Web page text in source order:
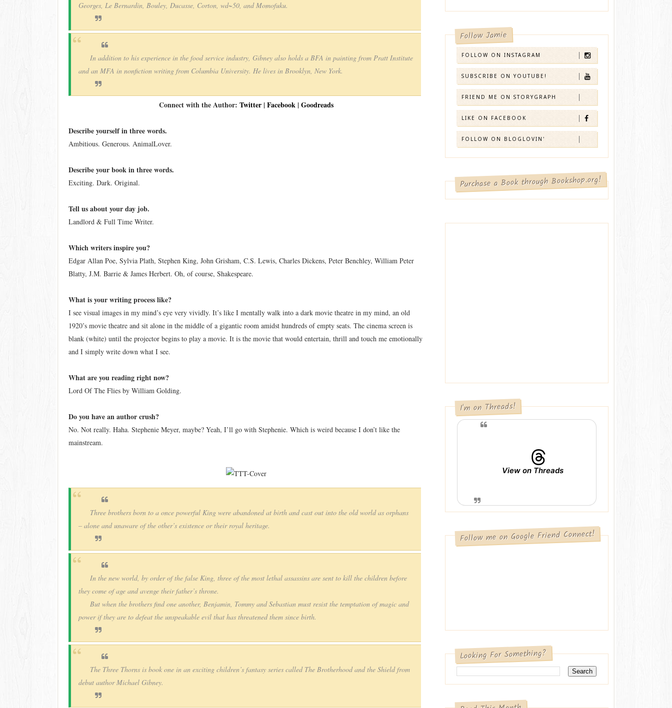
Georges, Le Bernardin, Bouley, Ducasse, Corton, wd~50, and Momofuku.
In addition to his experience in the food service industry, Gibney also holds a BFA in painting from Pratt Institute
and an MFA in nonfiction writing from Columbia University. He lives in Brooklyn, New York.
Connect with the Author: Twitter |Facebook|Goodreads
Describe yourself in three words.
Ambitious. Generous. Animal­Lover.
Describe your book in three words.
Exciting. Dark. Original.
Tell us about your day job.
Landlord & Full Time Writer.
Which writers inspire you?
Edgar Allan Poe, Sylvia Plath, Stephen King, John Grisham, C.S. Lewis, Charles Dickens, Peter Benchley, William Peter
Blatty, J.M. Barrie & James Herbert. Oh, of course, Shakespeare.
What is your writing process like?
I see visual images in my mind’s eye very vividly. It’s like I mentally walk into a dark movie theatre in my mind, an old
1920’s movie theatre and sit alone in the middle of a gigantic room amidst hundreds of empty seats. The cinema screen is
blank (white) until the projector begins to play a movie. It is the movie that would entertain, thrill and touch me emotionally
and I simply write down what I see.
What are you reading right now?
Lord Of The Flies by William Golding.
Do you have an author crush?
No. Not really. Haha. Stephenie Meyer, maybe? Yeah, I’ll go with Stephenie. Which is weird because I don’t like the
mainstream.
Three brothers born to a once powerful King were abandoned at birth and cast out into the old world as orphans
– alone and unaware of the other’s existence or their royal heritage.
In the new world, by order of the false King, three of the most lethal assassins are sent to kill the children before
they come of age and avenge their father’s throne.
But when the brothers find one another, Benjamin, Tommy and Sebastian must resist the temptation of magic and
power if they are to defeat the unspeakable evil that has threatened them since birth.
The Three Thorns is book one in an exciting children’s fantasy series called The Brotherhood and the Shield from
debut author Michael Gibney.
Follow Jamie
FOLLOW ON INSTAGRAM
SUBSCRIBE ON YOUTUBE!
FRIEND ME ON STORYGRAPH
LIKE ON FACEBOOK
FOLLOW ON BLOGLOVIN'
Purchase a Book through Bookshop.org!
I'm on Threads!
View on Threads
Follow me on Google Friend Connect!
Looking For Something?